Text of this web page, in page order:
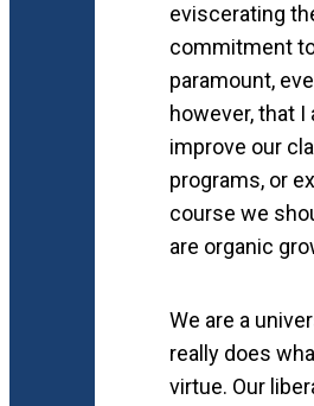
eviscerating
commitment
paramount,
however, that
improve our
programs, or
course we
are organic
We are a
really does
virtue. Our